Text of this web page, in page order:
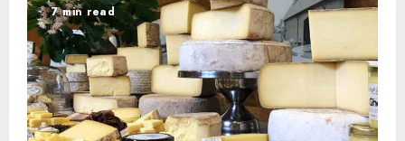
7 min read